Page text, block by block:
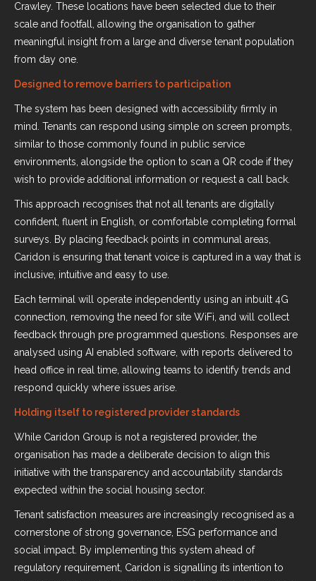
Crawley. These locations have been selected due to their
scale and footfall, allowing the organisation to gather
meaningful insight from a large and diverse tenant population
from day one.
Designed to remove barriers to participation
The system has been designed with accessibility firmly in
mind. Tenants can respond using simple on screen prompts,
similar to those commonly found in public service
environments, alongside the option to scan a QR code if they
wish to provide additional information or request a call back.
This approach recognises that not all tenants are digitally
confident, fluent in English, or comfortable completing formal
surveys. By placing feedback points in communal areas,
Caridon is ensuring that tenant voice is captured in a way that is
inclusive, intuitive and easy to use.
Each terminal will operate independently using an inbuilt 4G
connection, removing the need for site WiFi, and will collect
feedback through pre programmed questions. Responses are
analysed using AI enabled software, with reports delivered to
head office in real time, allowing teams to identify trends and
respond quickly where issues arise.
Holding itself to registered provider standards
While Caridon Group is not a registered provider, the
organisation has made a deliberate decision to align this
initiative with the transparency and accountability standards
expected within the social housing sector.
Tenant satisfaction measures are increasingly recognised as a
cornerstone of strong governance, ESG performance and
social impact. By implementing this system ahead of
regulatory requirement, Caridon is signalling its intention to